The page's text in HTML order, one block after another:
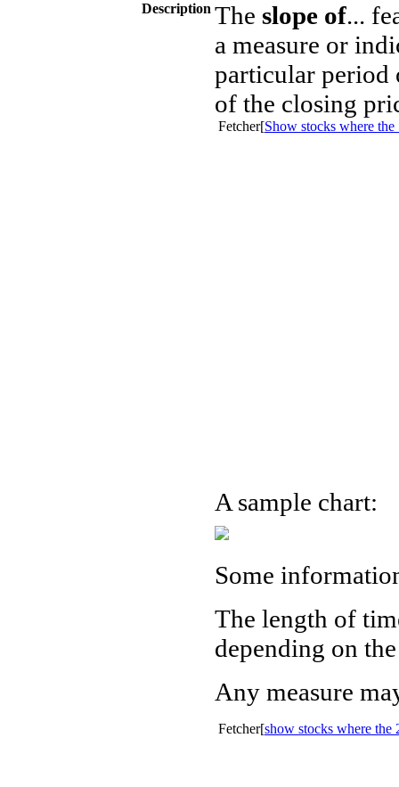
Description The slope of...
a measure or
particular period
of the closing
Fetcher[Show stocks where
A sample chart:
Some
The length of
depending on
Any measure
Fetcher[show stocks where